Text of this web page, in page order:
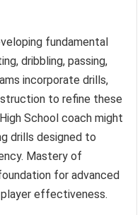
fundamental
dribbling, passing,
incorporate drills,
to refine these
School coach might
drills designed to
Mastery of
for advanced
effectiveness.